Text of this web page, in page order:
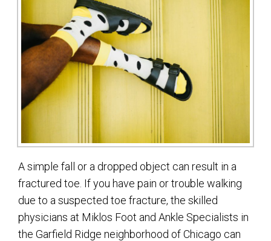
A simple fall or a dropped object can result in a
fractured toe. If you have pain or trouble walking
due to a suspected toe fracture, the skilled
physicians at Miklos Foot and Ankle Specialists in
the Garfield Ridge neighborhood of Chicago can